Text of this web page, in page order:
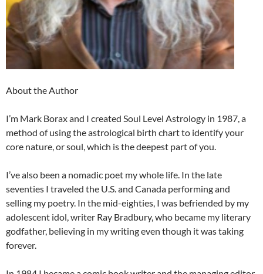
About the Author
I’m Mark Borax and I created Soul Level Astrology in 1987, a
method of using the astrological birth chart to identify your
core nature, or soul, which is the deepest part of you.
I’ve also been a nomadic poet my whole life. In the late
seventies I traveled the U.S. and Canada performing and
selling my poetry. In the mid-eighties, I was befriended by my
adolescent idol, writer Ray Bradbury, who became my literary
godfather, believing in my writing even though it was taking
forever.